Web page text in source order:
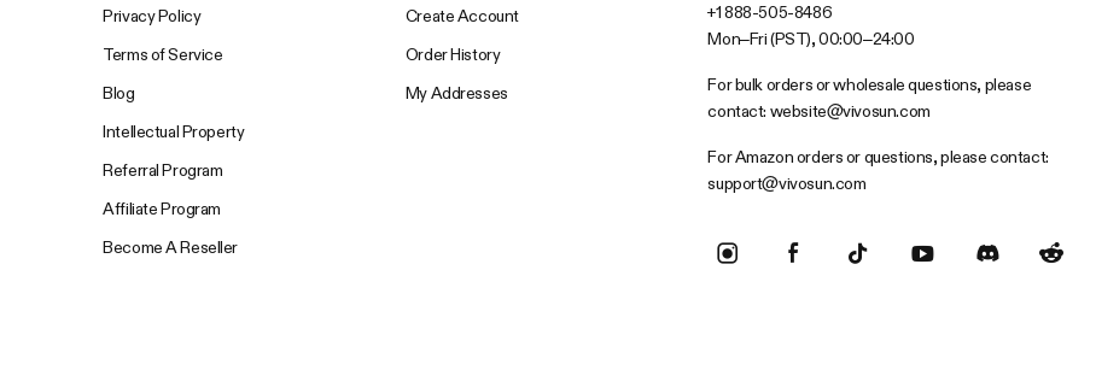
Privacy Policy
Terms of Service
Blog
Intellectual Property
Referral Program
Affiliate Program
Become A Reseller
Create Account
Order History
My Addresses
+1 888-505-8486
Mon–Fri (PST), 00:00–24:00
For bulk orders or wholesale questions, please
contact: website@vivosun.com
For Amazon orders or questions, please contact:
support@vivosun.com